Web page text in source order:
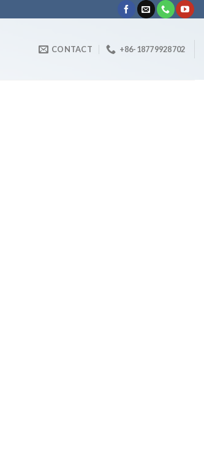
CONTACT +86-18779928702